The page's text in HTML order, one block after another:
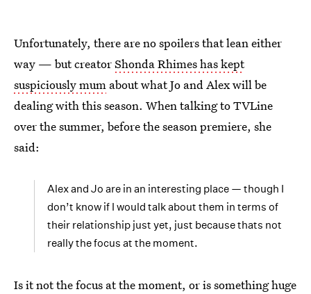
Unfortunately, there are no spoilers that lean either
way — but creatorShonda Rhimes has kept
suspiciously mum about what Jo and Alex will be
dealing with this season. When talking to TVLine
over the summer, before the season premiere, she
said:
Alex and Jo are in an interesting place — though I
don’t know if I would talk about them in terms of
their relationship just yet, just because thats not
really the focus at the moment.
Is it not the focus at the moment, or is something huge